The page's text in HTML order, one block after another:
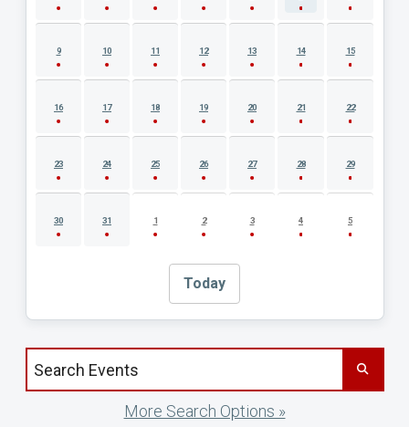
9 10 11 12 13 14 15
16 17 18 19 20 21 22
23 24 25 26 27 28 29
30 31 1 2 3 4 5
Today
Search events by title
More Search Options »